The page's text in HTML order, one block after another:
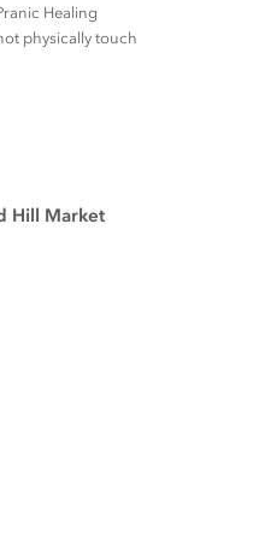
Healing
physically touch
Hill Market